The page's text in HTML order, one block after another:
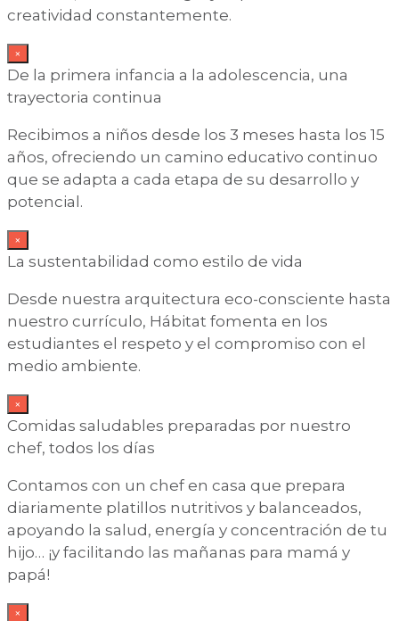
creatividad constantemente.
×
De la primera infancia a la adolescencia, una
trayectoria continua
Recibimos a niños desde los 3 meses hasta los 15
años, ofreciendo un camino educativo continuo
que se adapta a cada etapa de su desarrollo y
potencial.
×
La sustentabilidad como estilo de vida
Desde nuestra arquitectura eco-consciente hasta
nuestro currículo, Hábitat fomenta en los
estudiantes el respeto y el compromiso con el
medio ambiente.
×
Comidas saludables preparadas por nuestro
chef, todos los días
Contamos con un chef en casa que prepara
diariamente platillos nutritivos y balanceados,
apoyando la salud, energía y concentración de tu
hijo… ¡y facilitando las mañanas para mamá y
papá!
×